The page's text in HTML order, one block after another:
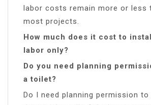
labor costs remain more or less
most projects.
How much does it cost to
labor only?
Do you need planning
a toilet?
Do I need planning permission to